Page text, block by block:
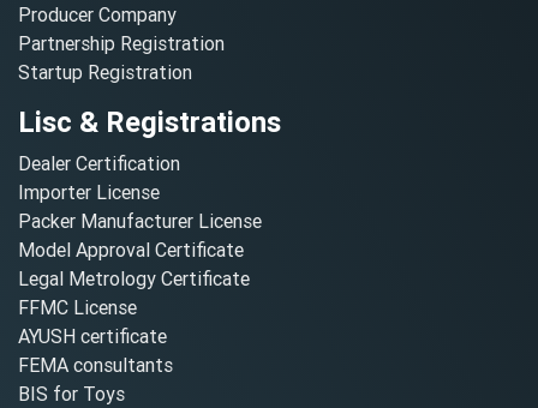
Producer Company
Partnership Registration
Startup Registration
Lisc & Registrations
Dealer Certification
Importer License
Packer Manufacturer License
Model Approval Certificate
Legal Metrology Certificate
FFMC License
AYUSH certificate
FEMA consultants
BIS for Toys